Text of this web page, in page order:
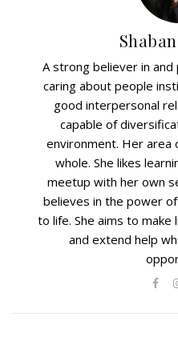
A strong believer in
caring about people
good interpersonal
capable of
environment. Her area
whole. She likes
meetup with her own
believes in the power
to life. She aims to
and extend help